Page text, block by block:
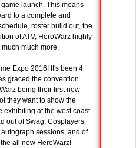
launch. This means
to a complete and
roster build out, the
of ATV, HeroWarz highly
much more.
Expo 2016! It's been 4
graced the convention
being their first new
they want to show the
exhibiting at the west coast
out of Swag, Cosplayers,
sessions, and of
all new HeroWarz!